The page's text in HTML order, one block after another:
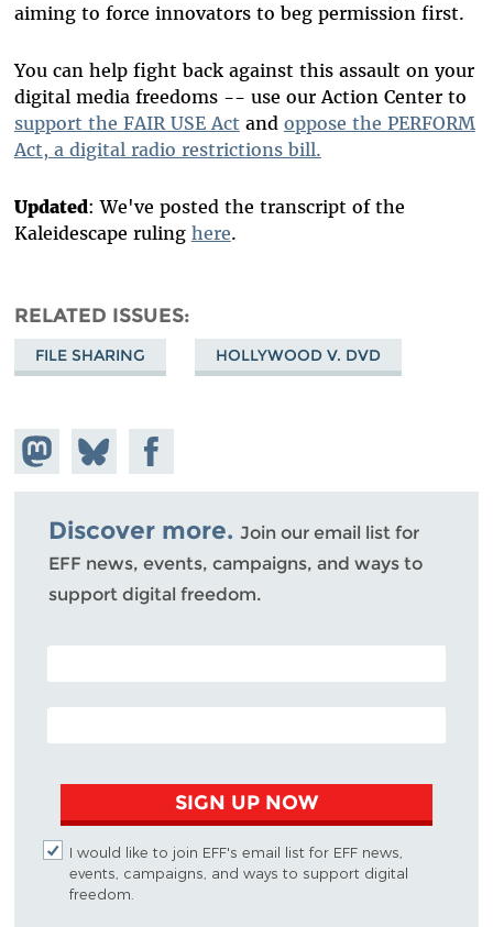
aiming to force innovators to beg permission first.
You can help fight back against this assault on your
digital media freedoms -- use our Action Center to
support the FAIR USE Act and oppose the PERFORM
Act, a digital radio restrictions bill.
Updated: We've posted the transcript of the
Kaleidescape ruling here.
RELATED ISSUES
FILE SHARING HOLLYWOOD V. DVD
Share on
Mastodon
Share
on
Bluesky
Share on
Facebook
Discover more. Join our email list for
EFF news, events, campaigns, and ways to
support digital freedom.
POSTAL CODE (OPTIONAL)
EMAIL ADDRESS
SIGN UP NOW
I would like to join EFF's email list for EFF news,
events, campaigns, and ways to support digital
freedom.